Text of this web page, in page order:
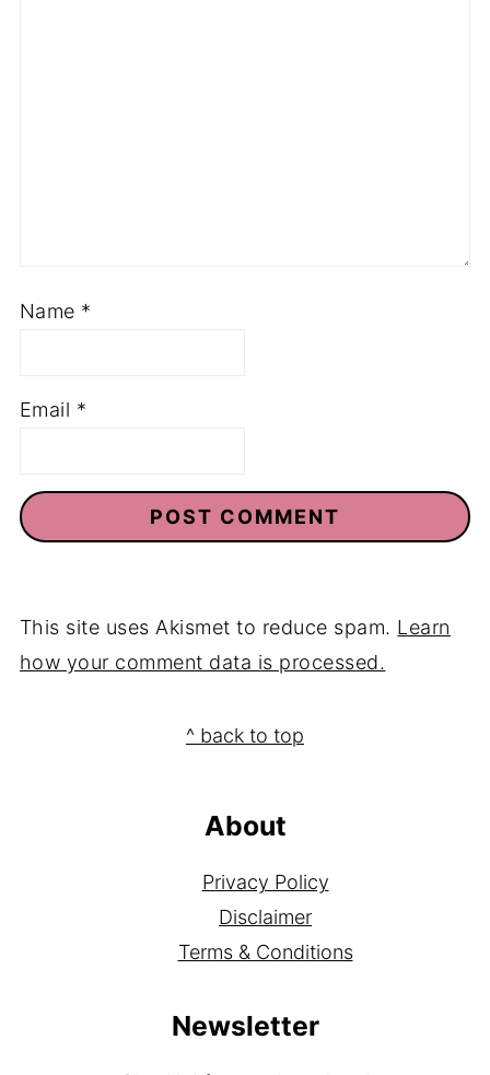
Name *
Email *
This site uses Akismet to reduce spam. Learn
how your comment data is processed.
^ back to top
About
Privacy Policy
Disclaimer
Terms & Conditions
Newsletter